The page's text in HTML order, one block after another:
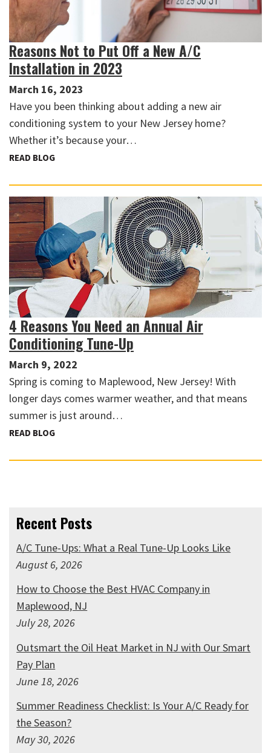
Reasons Not to Put Off a New A/C
Installation in 2023
March 16, 2023
Have you been thinking about adding a new air
conditioning system to your New Jersey home?
Whether it’s because your…
READ BLOG
4 Reasons You Need an Annual Air
Conditioning Tune-Up
March 9, 2022
Spring is coming to Maplewood, New Jersey! With
longer days comes warmer weather, and that means
summer is just around…
READ BLOG
Recent Posts
A/C Tune-Ups: What a Real Tune-Up Looks Like
August 6, 2026
How to Choose the Best HVAC Company in
Maplewood, NJ
July 28, 2026
Outsmart the Oil Heat Market in NJ with Our Smart
Pay Plan
June 18, 2026
Summer Readiness Checklist: Is Your A/C Ready for
the Season?
May 30, 2026